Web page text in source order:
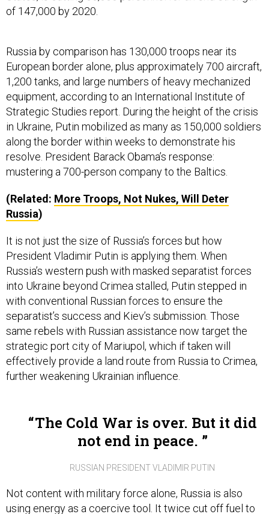
European border alone, plus approximately 700 aircraft,
1,200 tanks, and large numbers of heavy mechanized
equipment, according to an International Institute of
Strategic Studies report. During the height of the crisis
in Ukraine, Putin mobilized as many as 150,000 soldiers
along the border within weeks to demonstrate his
resolve. President Barack Obama’s response:
mustering a 700-person company to the Baltics.
Russia)
President Vladimir Putin is applying them. When
Russia’s western push with masked separatist forces
into Ukraine beyond Crimea stalled, Putin stepped in
with conventional Russian forces to ensure the
separatist’s success and Kiev’s submission. Those
same rebels with Russian assistance now target the
strategic port city of Mariupol, which if taken will
effectively provide a land route from Russia to Crimea,
further weakening Ukrainian influence.
not end in peace.
using energy as a coercive tool. It twice cut off fuel to
Ukraine in the last eight years, including the winter of